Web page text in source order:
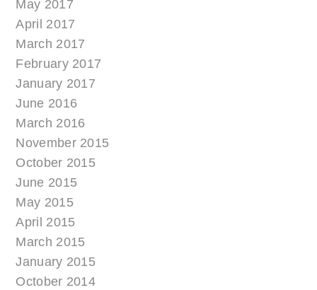
May 2017
April 2017
March 2017
February 2017
January 2017
June 2016
March 2016
November 2015
October 2015
June 2015
May 2015
April 2015
March 2015
January 2015
October 2014